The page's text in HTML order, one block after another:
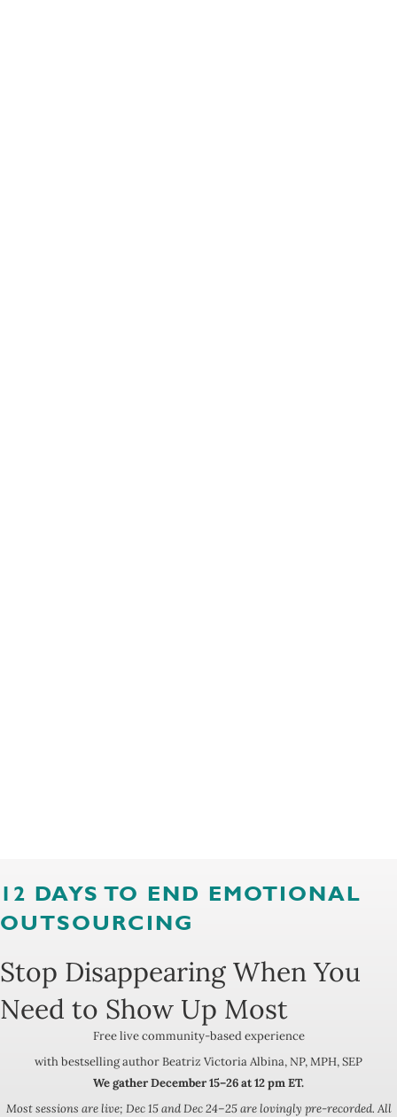
12 DAYS TO END EMOTIONAL
OUTSOURCING
Stop Disappearing When You
Need to Show Up Most
Free live community-based experience
with bestselling author Beatriz Victoria Albina, NP, MPH, SEP
We gather December 15–26 at 12 pm ET.
Most sessions are live; Dec 15 and Dec 24–25 are lovingly pre-recorded. All